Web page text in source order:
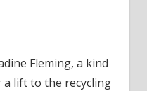
Fleming, a kind
lift to the recycling